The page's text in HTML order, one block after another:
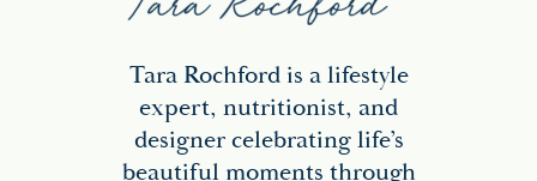
Tara Rochford is a lifestyle
expert, nutritionist, and
designer celebrating life’s
beautiful moments through